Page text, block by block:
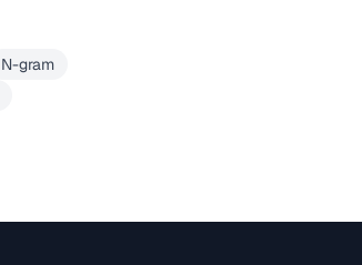
N-gram